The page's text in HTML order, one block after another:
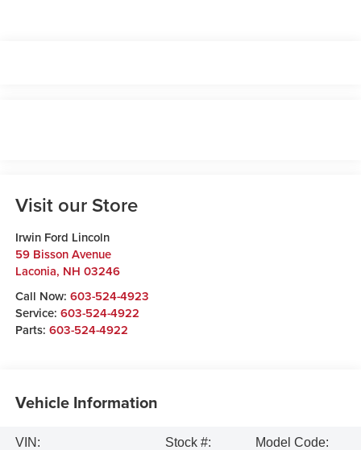
Visit our Store
Irwin Ford Lincoln
59 Bisson Avenue
Laconia, NH 03246
Call Now: 603-524-4923
Service: 603-524-4922
Parts: 603-524-4922
Vehicle Information
VIN:
Stock #:
Model Code: